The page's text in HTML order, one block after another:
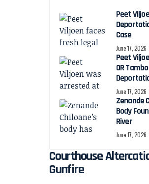
Peet
Case
June 17, 2026
Peet
OR
June 17, 2026
Zenande
Body
River
June 17, 2026
Courthouse
Gunfire